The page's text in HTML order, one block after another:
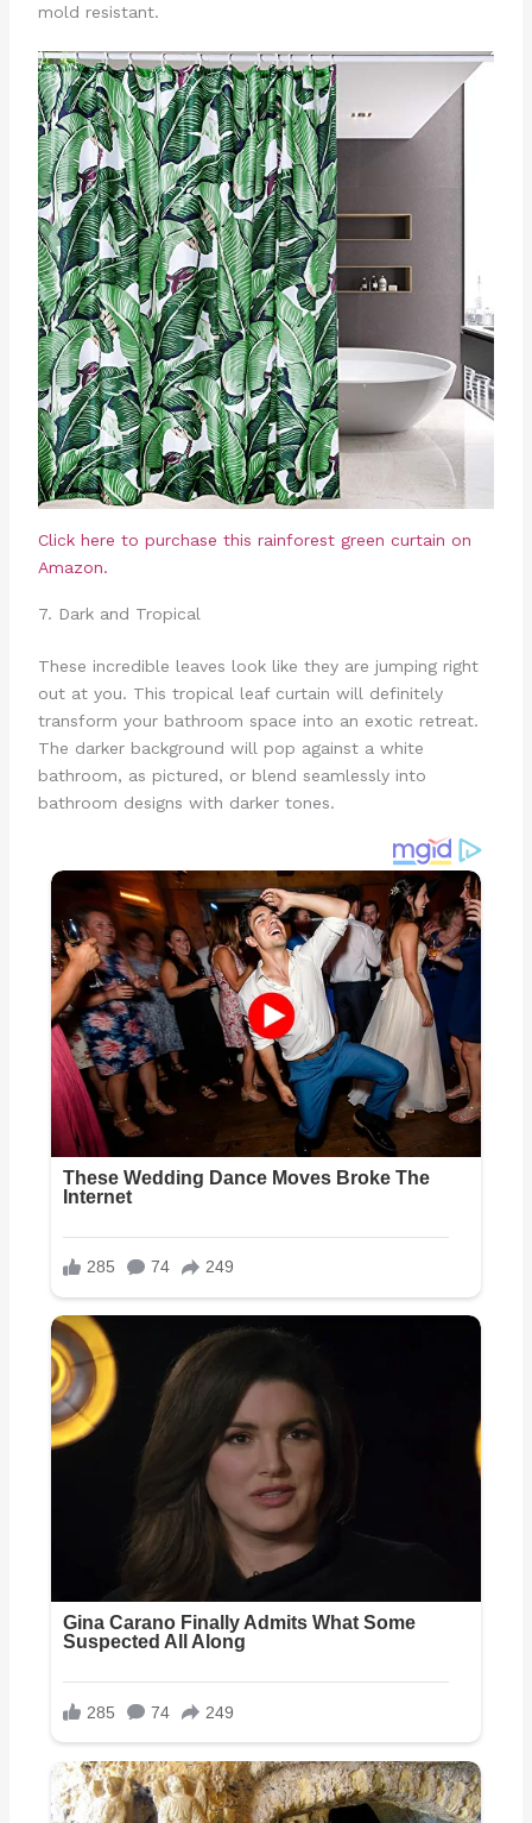
mold resistant.
Click here to purchase this rainforest green curtain on
Amazon.
7. Dark and Tropical
These incredible leaves look like they are jumping right
out at you. This tropical leaf curtain will definitely
transform your bathroom space into an exotic retreat.
The darker background will pop against a white
bathroom, as pictured, or blend seamlessly into
bathroom designs with darker tones.